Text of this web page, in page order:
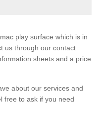
play surface which is in
us through our contact
sheets and a price
about our services and
free to ask if you need